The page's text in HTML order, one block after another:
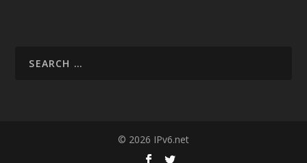
© 2026 IPv6.net